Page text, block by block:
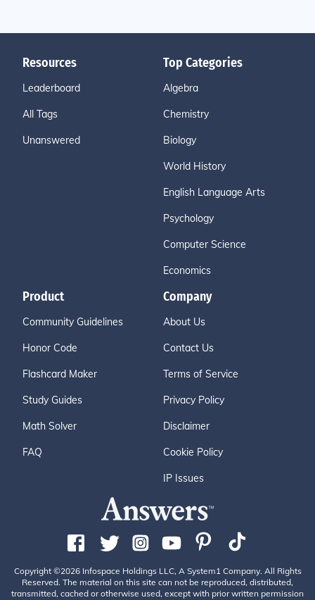
Resources
Leaderboard
All Tags
Unanswered
Top Categories
Algebra
Chemistry
Biology
World History
English Language Arts
Psychology
Computer Science
Economics
Product
Community Guidelines
Honor Code
Flashcard Maker
Study Guides
Math Solver
FAQ
Company
About Us
Contact Us
Terms of Service
Privacy Policy
Disclaimer
Cookie Policy
IP Issues
Copyright ©2026 Infospace Holdings LLC, A System1 Company. All Rights
Reserved. The material on this site can not be reproduced, distributed,
transmitted, cached or otherwise used, except with prior written permission